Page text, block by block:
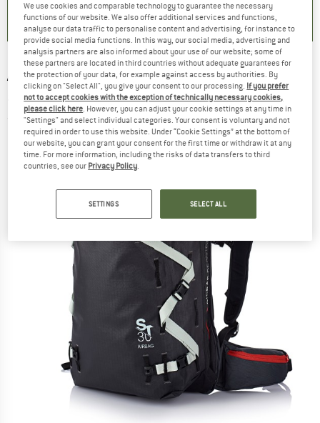
ARVA - Airbag ST Switch 30 - Avalanche
airbag
(0)
We use cookies and comparable technology to guarantee the necessary
functions of our website. We also offer additional services and functions,
analyse our data traffic to personalise content and advertising, for instance to
provide social media functions. In this way, our social media, advertising and
analysis partners are also informed about your use of our website; some of
these partners are located in third countries without adequate guarantees for
the protection of your data, for example against access by authorities. By
clicking on "Select All", you give your consent to our processing. If you prefer
not to accept cookies with the exception of technically necessary cookies,
please click here. However, you can adjust your cookie settings at any time in
"Settings" and select individual categories. Your consent is voluntary and not
required in order to use this website. Under “Cookie Settings” at the bottom of
our website, you can grant your consent for the first time or withdraw it at any
time. For more information, including the risks of data transfers to third
countries, see our Privacy Policy.
SETTINGS SELECT ALL